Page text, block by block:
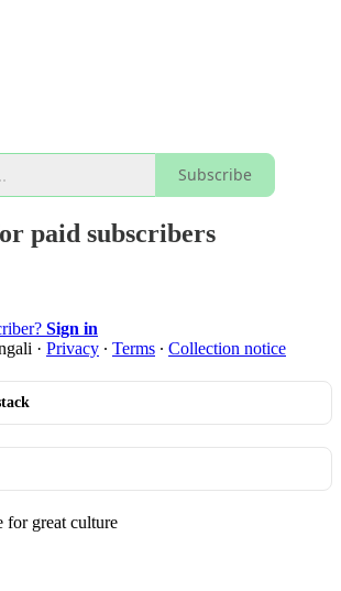
Subscribe
paid subscribers
Sign in
· Privacy ∙ Terms ∙ Collection notice
for great culture